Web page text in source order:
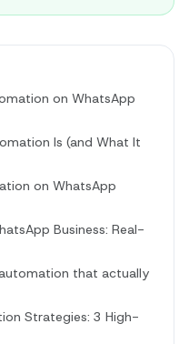
on WhatsApp
Is (and What It
on WhatsApp
Business: Real-
that actually
Strategies: 3 High-